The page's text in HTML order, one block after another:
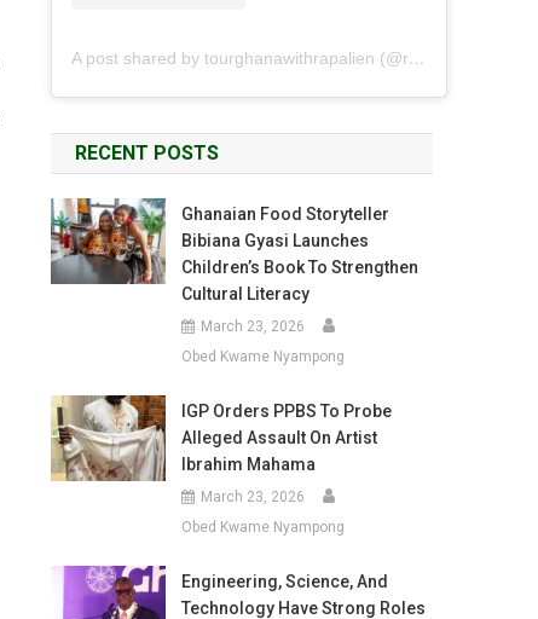
A post shared by tourghanawithrapalien (@rapalien)
RECENT POSTS
Ghanaian Food Storyteller
Bibiana Gyasi Launches
Children’s Book To Strengthen
Cultural Literacy
March 23, 2026
Obed Kwame Nyampong
IGP Orders PPBS To Probe
Alleged Assault On Artist
Ibrahim Mahama
March 23, 2026
Obed Kwame Nyampong
Engineering, Science, And
Technology Have Strong Roles